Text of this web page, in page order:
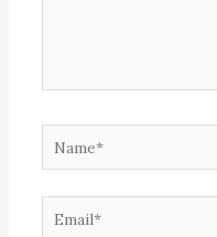
Name*
Email*